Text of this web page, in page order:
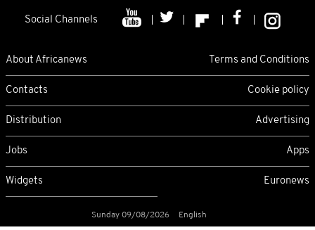
Social Channels
About Africanews Terms and Conditions
Contacts Cookie policy
Distribution Advertising
Jobs Apps
Widgets Euronews
Sunday 09/08/2026